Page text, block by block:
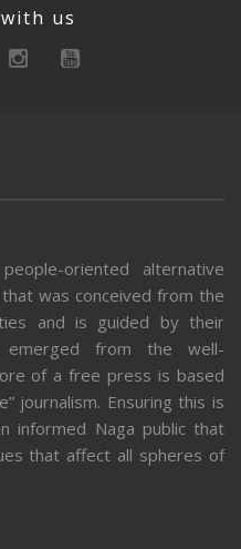
us
oriented alternative
was conceived from the
and is guided by their
emerged from the well-
of a free press is based
journalism. Ensuring this is
informed Naga public that
that affect all spheres of